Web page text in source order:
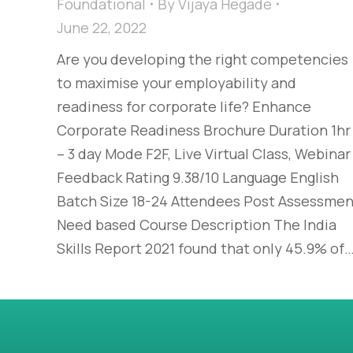
Foundational ByVijaya Hegade
June 22, 2022
Are you developing the right competencies
to maximise your employability and
readiness for corporate life? Enhance
Corporate Readiness Brochure Duration 1hr
– 3 day Mode F2F, Live Virtual Class, Webinar
Feedback Rating 9.38/10 Language English
Batch Size 18-24 Attendees Post
Need based Course Description The India
Skills Report 2021 found that only 45.9%